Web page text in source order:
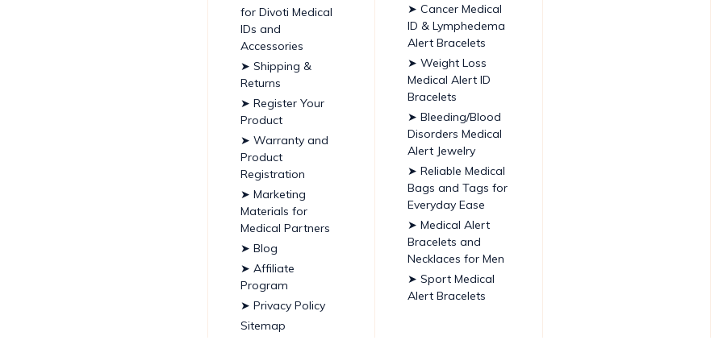
for Divoti Medical
IDs and
Accessories
➤ Shipping &
Returns
➤ Register Your
Product
➤ Warranty and
Product
Registration
➤ Marketing
Materials for
Medical Partners
➤ Blog
➤ Affiliate
Program
➤ Privacy Policy
Sitemap
➤ Cancer Medical
ID & Lymphedema
Alert Bracelets
➤ Weight Loss
Medical Alert ID
Bracelets
➤ Bleeding/Blood
Disorders Medical
Alert Jewelry
➤ Reliable Medical
Bags and Tags for
Everyday Ease
➤ Medical Alert
Bracelets and
Necklaces for Men
➤ Sport Medical
Alert Bracelets